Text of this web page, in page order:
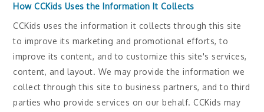
How CCKids Uses the Information It Collects
CCKids uses the information it collects through this site
to improve its marketing and promotional efforts, to
improve its content, and to customize this site's services,
content, and layout. We may provide the information we
collect through this site to business partners, and to third
parties who provide services on our behalf. CCKids may